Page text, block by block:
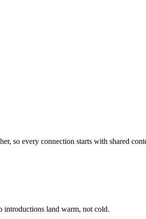
so every connection starts with shared
introductions land warm, not cold.